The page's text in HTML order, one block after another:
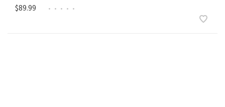
$89.99 • • • • •